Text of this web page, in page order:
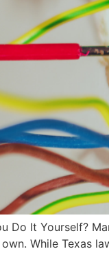
Do It Yourself?
While Texas